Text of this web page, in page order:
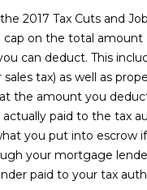
C
T
M
Y
S
2017 Tax Cuts and
cap on the total amount
can deduct. This
tax) as well as
the amount you
paid to the tax
you put into escrow
your mortgage
paid to your tax
#
0
1
2
8
1
7
2
8